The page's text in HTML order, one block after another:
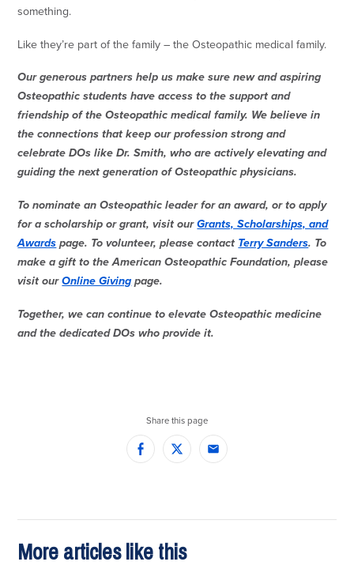
something.
Like they’re part of the family – the Osteopathic medical family.
Our generous partners help us make sure new and aspiring
Osteopathic students have access to the support and
friendship of the Osteopathic medical family. We believe in
the connections that keep our profession strong and
celebrate DOs like Dr. Smith, who are actively elevating and
guiding the next generation of Osteopathic physicians.
To nominate an Osteopathic leader for an award, or to apply
for a scholarship or grant, visit ourGrants, Scholarships, and
Awards page. To volunteer, please contact Terry Sanders. To
make a gift to the American Osteopathic Foundation, please
visit ourOnline Giving page.
Together, we can continue to elevate Osteopathic medicine
and the dedicated DOs who provide it.
Share this page
FacebookTwitter Email
More articles like this